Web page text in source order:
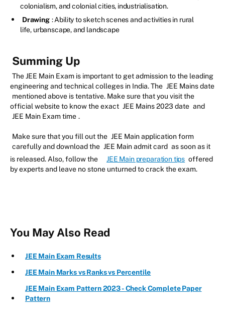
colonialism, and colonial cities, industrialisation.
Drawing : Ability to sketch scenes and activities in rural
life, urbanscape, and landscape
Summing Up
The JEE Main Exam is important to get admission to the leading
engineering and technical colleges in India. The JEE Mains date
mentioned above is tentative. Make sure that you visit the
official website to know the exact JEE Mains 2023 date and
JEE Main Exam time .
Make sure that you fill out the JEE Main application form
carefully and download the JEE Main admit card as soon as it
is released. Also, follow the
JEE Main preparation tips offered
by experts and leave no stone unturned to crack the exam.
You May Also Read
JEE Main Exam Results
JEE Main Marks vs Ranks vs Percentile
JEE Main Exam Pattern 2023 - Check Complete Paper
Pattern